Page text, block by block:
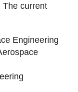
The current
Engineering